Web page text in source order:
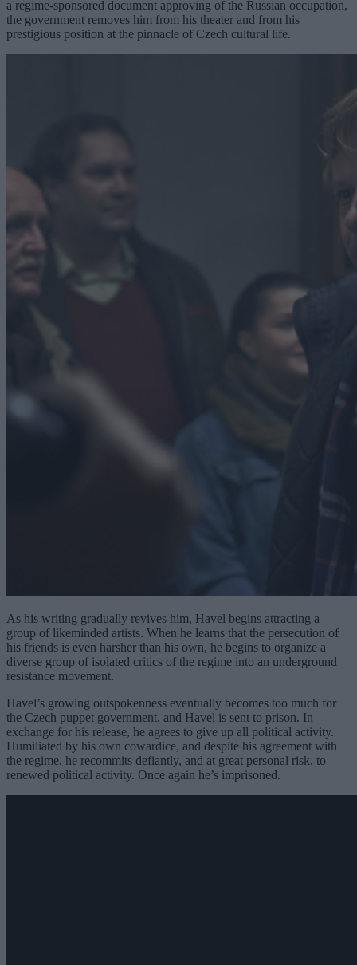
a regime-sponsored document approving of the Russian occupation,
the government removes him from his theater and from his
prestigious position at the pinnacle of Czech cultural life.
As his writing gradually revives him, Havel begins attracting a
group of likeminded artists. When he learns that the persecution of
his friends is even harsher than his own, he begins to organize a
diverse group of isolated critics of the regime into an underground
resistance movement.
Havel’s growing outspokenness eventually becomes too much for
the Czech puppet government, and Havel is sent to prison. In
exchange for his release, he agrees to give up all political activity.
Humiliated by his own cowardice, and despite his agreement with
the regime, he recommits defiantly, and at great personal risk, to
renewed political activity. Once again he’s imprisoned.